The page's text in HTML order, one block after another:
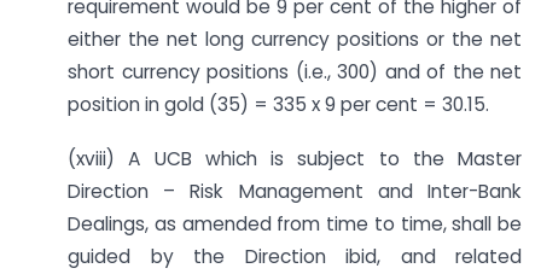
requirement would be 9 per cent of the higher of
either the net long currency positions or the net
short currency positions (i.e., 300) and of the net
position in gold (35) = 335 x 9 per cent = 30.15.
(xviii) A UCB which is subject to the Master
Direction – Risk Management and Inter-Bank
Dealings, as amended from time to time, shall be
guided by the Direction ibid, and related